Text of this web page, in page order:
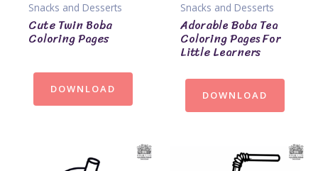
Snacks and Desserts
Cute Twin Boba
Coloring Pages
DOWNLOAD
Snacks and Desserts
Adorable Boba Tea
Coloring Pages For
Little Learners
DOWNLOAD